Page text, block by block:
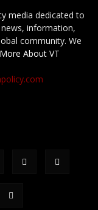
media dedicated to
information,
community. We
About VT